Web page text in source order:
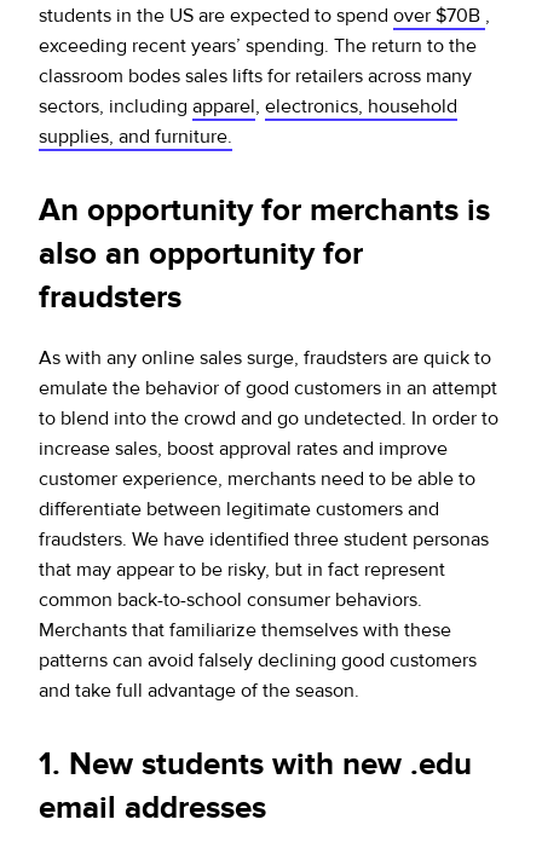
students in the US are expected to spend over $70B ,
exceeding recent years’ spending. The return to the
classroom bodes sales lifts for retailers across many
sectors, including apparel, electronics, household
supplies, and furniture.
An opportunity for merchants is
also an opportunity for
fraudsters
As with any online sales surge, fraudsters are quick to
emulate the behavior of good customers in an attempt
to blend into the crowd and go undetected. In order to
increase sales, boost approval rates and improve
customer experience, merchants need to be able to
differentiate between legitimate customers and
fraudsters. We have identified three student personas
that may appear to be risky, but in fact represent
common back-to-school consumer behaviors.
Merchants that familiarize themselves with these
patterns can avoid falsely declining good customers
and take full advantage of the season.
1. New students with new .edu
email addresses